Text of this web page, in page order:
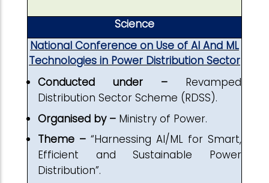
Science
National Conference on Use of AI And ML
Technologies in Power Distribution Sector
Conducted under – Revamped
Distribution Sector Scheme (RDSS).
Organised by – Ministry of Power.
Theme – “Harnessing AI/ML for Smart,
Efficient and Sustainable Power
Distribution”.